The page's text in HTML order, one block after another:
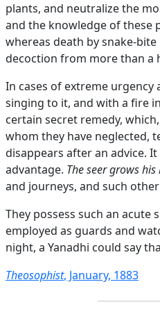
plants, and neutralize the
and the knowledge of these
whereas death by snake-
decoction from more than a
In cases of extreme
singing to it, and with a fire
certain secret remedy,
whom they have neglected,
disappears after an advice.
advantage. The seer grows
and journeys, and such
They possess such an
employed as guards and
night, a Yanadhi could say
Theosophist, January, 1883